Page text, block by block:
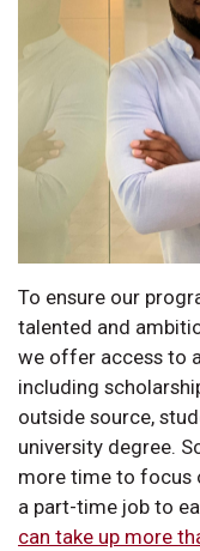
To ensure our
talented and
we offer access to
including
outside source,
university degree.
more time to focus
a part-time job to
can take up more